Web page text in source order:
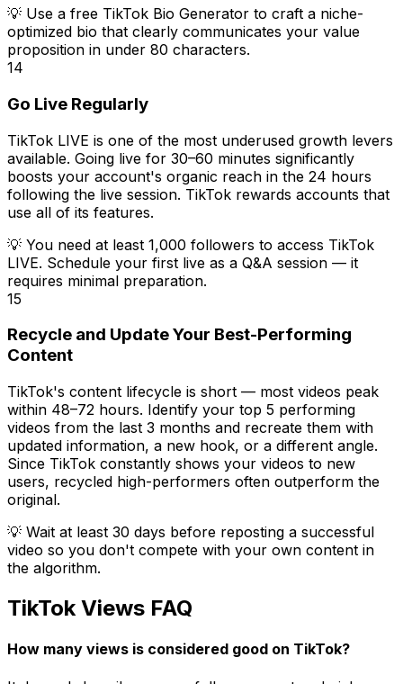
💡 Use a free TikTok Bio Generator to craft a niche-
optimized bio that clearly communicates your value
proposition in under 80 characters.
14
Go Live Regularly
TikTok LIVE is one of the most underused growth levers
available. Going live for 30–60 minutes significantly
boosts your account's organic reach in the 24 hours
following the live session. TikTok rewards accounts that
use all of its features.
💡 You need at least 1,000 followers to access TikTok
LIVE. Schedule your first live as a Q&A session — it
requires minimal preparation.
15
Recycle and Update Your Best-Performing
Content
TikTok's content lifecycle is short — most videos peak
within 48–72 hours. Identify your top 5 performing
videos from the last 3 months and recreate them with
updated information, a new hook, or a different angle.
Since TikTok constantly shows your videos to new
users, recycled high-performers often outperform the
original.
💡 Wait at least 30 days before reposting a successful
video so you don't compete with your own content in
the algorithm.
TikTok Views FAQ
How many views is considered good on TikTok?